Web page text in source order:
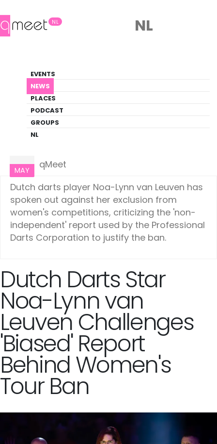
NL
EVENTS
NEWS
PLACES
PODCAST
GROUPS
NL
NL
LGBTQ+ Update
NEWS
MAY
qMeet
Dutch darts player Noa-Lynn van Leuven has
spoken out against her exclusion from
women's competitions, criticizing the 'non-
independent' report used by the Professional
Darts Corporation to justify the ban.
Dutch Darts Star
Noa-Lynn van
Leuven Challenges
'Biased' Report
Behind Women's
Tour Ban